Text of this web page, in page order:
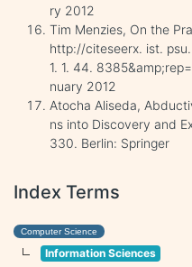
ry 2012
Tim Menzies, On the
http://citeseerx. ist.
1. 1. 44.
nuary 2012
Atocha Aliseda,
ns into Discovery and
330. Berlin: Springer
Index Terms
Computer Science
Information Sciences